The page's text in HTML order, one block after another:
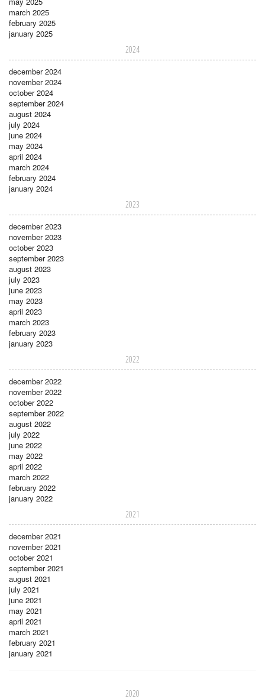
march 2025
february 2025
january 2025
2024
december 2024
november 2024
october 2024
september 2024
august 2024
july 2024
june 2024
may 2024
april 2024
march 2024
february 2024
january 2024
2023
december 2023
november 2023
october 2023
september 2023
august 2023
july 2023
june 2023
may 2023
april 2023
march 2023
february 2023
january 2023
2022
december 2022
november 2022
october 2022
september 2022
august 2022
july 2022
june 2022
may 2022
april 2022
march 2022
february 2022
january 2022
2021
december 2021
november 2021
october 2021
september 2021
august 2021
july 2021
june 2021
may 2021
april 2021
march 2021
february 2021
january 2021
2020